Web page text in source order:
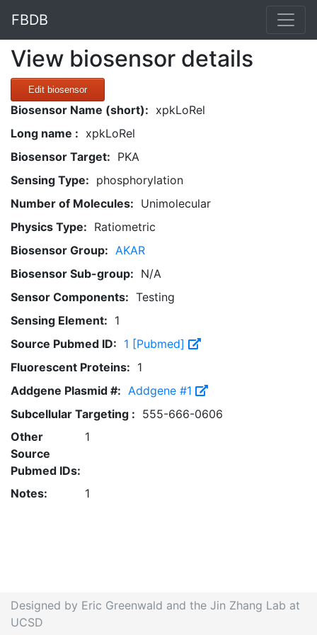
FBDB
View biosensor details
Edit biosensor
Biosensor Name (short): xpkLoRel
Long name : xpkLoRel
Biosensor Target: PKA
Sensing Type: phosphorylation
Number of Molecules: Unimolecular
Physics Type: Ratiometric
Biosensor Group: AKAR
Biosensor Sub-group: N/A
Sensor Components: Testing
Sensing Element: 1
Source Pubmed ID: 1 [Pubmed]
Fluorescent Proteins: 1
Addgene Plasmid #: Addgene #1
Subcellular Targeting : 555-666-0606
Other
Source
Pubmed IDs:
1
Notes: 1
Designed by Eric Greenwald and the Jin Zhang Lab at
UCSD